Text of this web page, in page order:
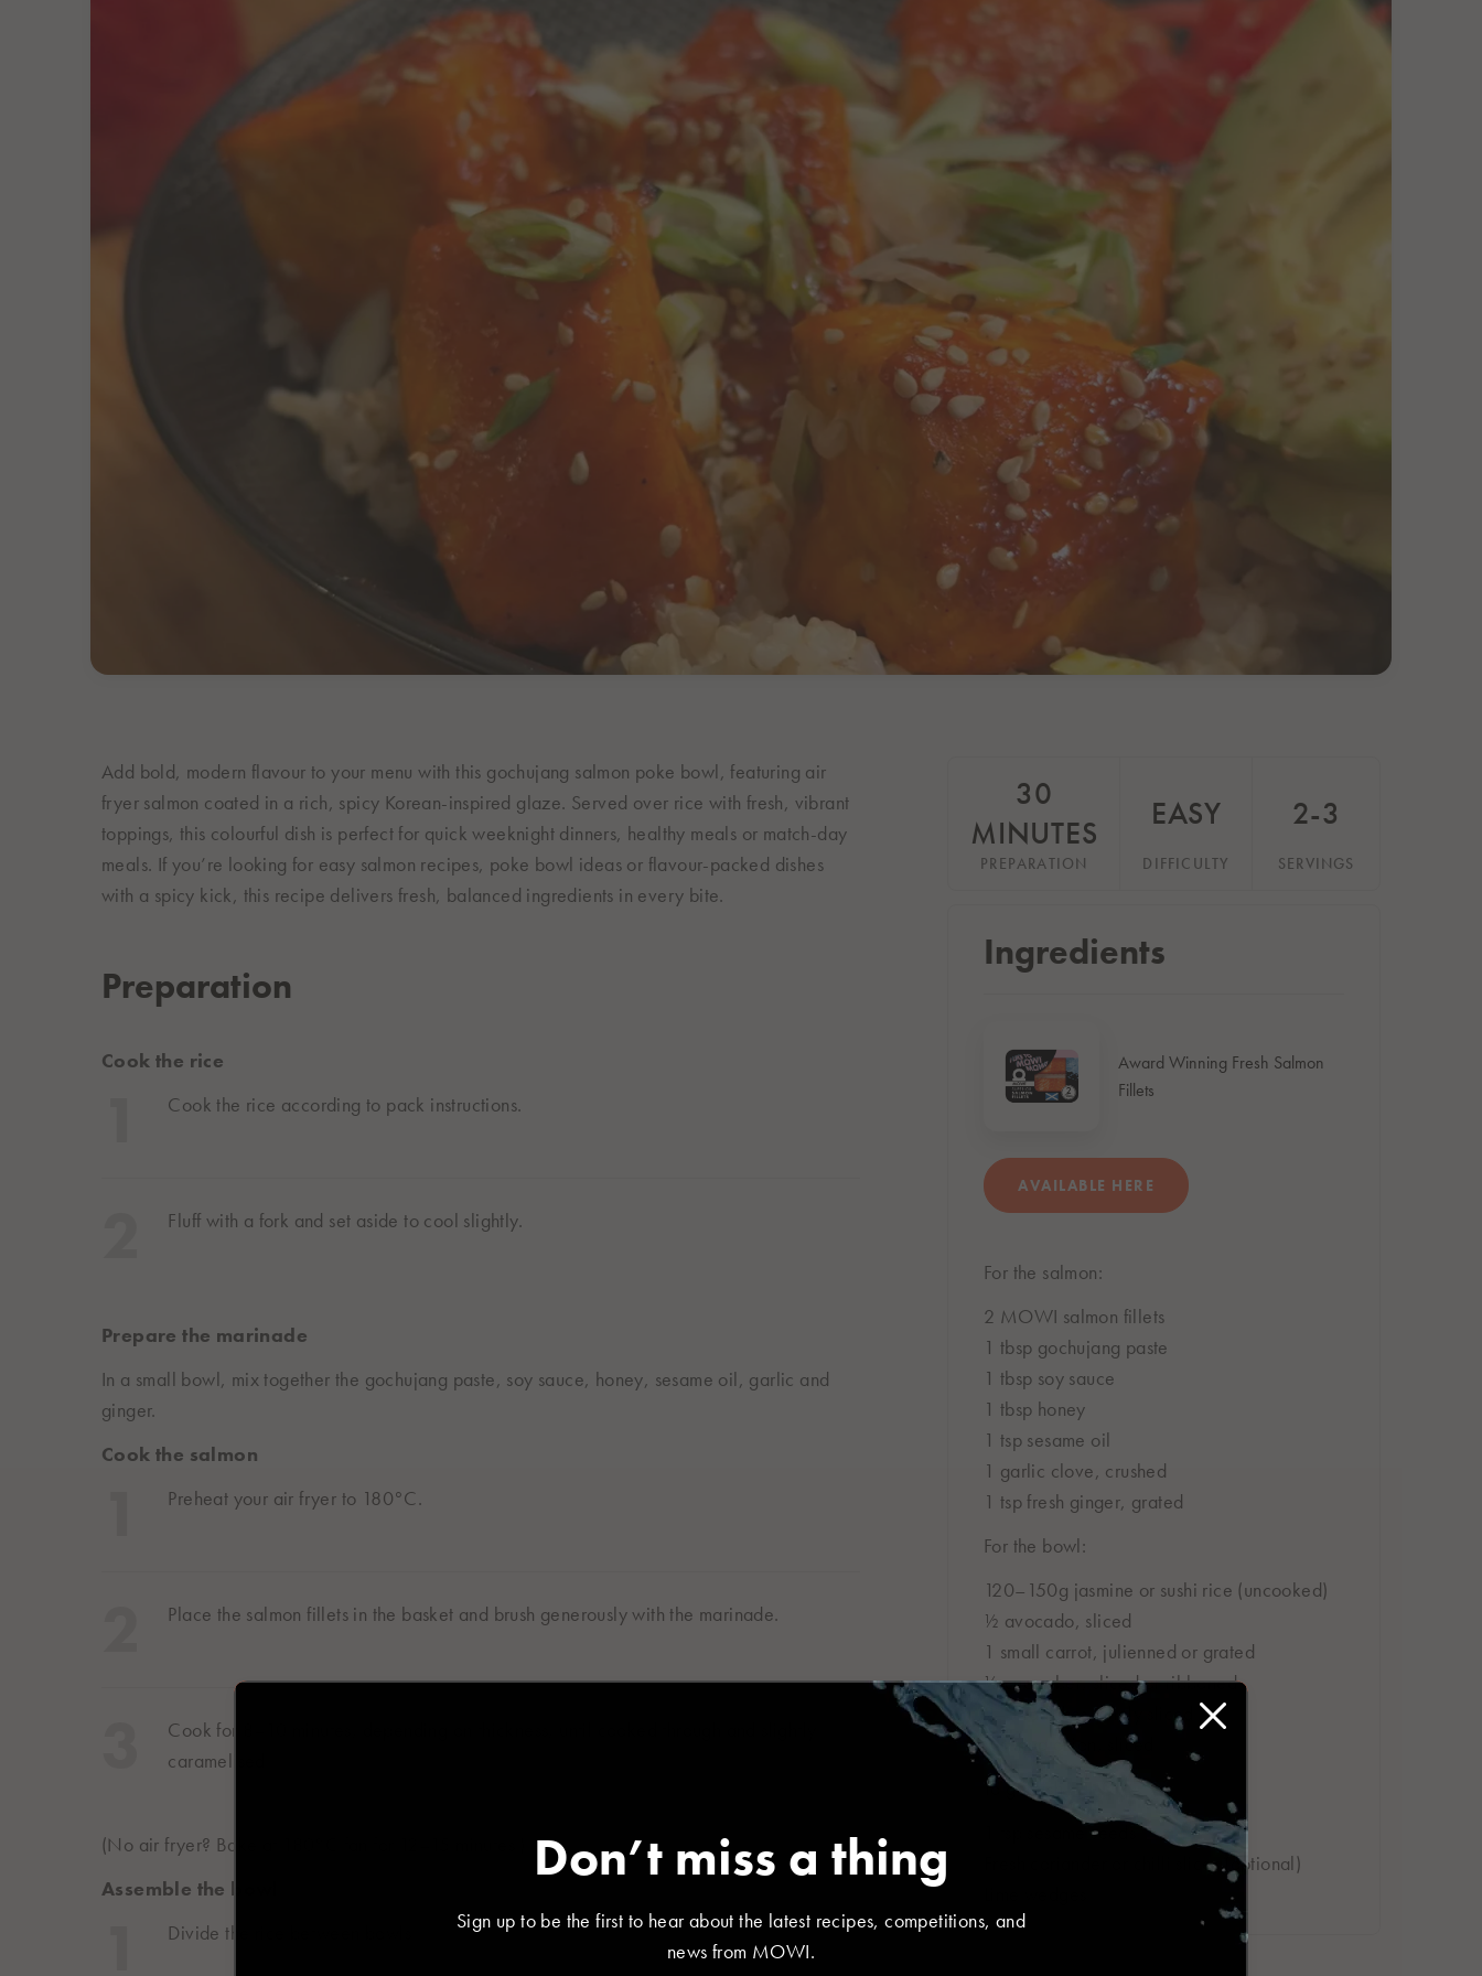
Select your location
Deutschland España
Español
France
30
MINUTES
PREPARATION
EASY
DIFFICULTY
2-3
SERVINGS
Ingredients
Award Winning Fresh Salmon
Fillets
AVAILABLE HERE
BUY ONLINE
For the salmon:
2 MOWI salmon fillets
1 tbsp gochujang paste
1 tbsp soy sauce
1 tbsp honey
1 tsp sesame oil
1 garlic clove, crushed
1 tsp fresh ginger, grated
For the bowl:
120–150g jasmine or sushi rice (uncooked)
½ avocado, sliced
1 small carrot, julienned or grated
½ cucumber, sliced or ribboned
2–3 radishes, finely sliced
1 spring onion, sliced
To garnish:
1 tsp sesame seeds
Fresh coriander or chilli slices (optional)
Add bold, modern flavour to your menu with this gochujang salmon poke bowl, featuring air
fryer salmon coated in a rich, spicy Korean-inspired glaze. Served over rice with fresh, vibrant
toppings, this colourful dish is perfect for quick weeknight dinners, healthy meals or match-day
meals. If you’re looking for easy salmon recipes, poke bowl ideas or flavour-packed dishes
with a spicy kick, this recipe delivers fresh, balanced ingredients in every bite.
Preparation
Cook the rice
Cook the rice according to pack instructions.
Fluff with a fork and set aside to cool slightly.
Prepare the marinade
In a small bowl, mix together the gochujang paste, soy sauce, honey, sesame oil, garlic and
ginger.
Cook the salmon
Preheat your air fryer to 180°C.
Place the salmon fillets in the basket and brush generously with the marinade.
Cook for 8–10 minutes, depending on thickness, until cooked through and slightly
caramelised.
(No air fryer? Bake at 180°C fan for 12–15 minutes.)
Assemble the bowl
Divide the rice between bowls.
Don’t miss a thing
Sign up to be the first to hear about the latest recipes, competitions, and
news from MOWI.